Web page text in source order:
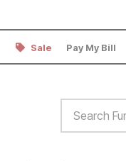
Sale Pay My Bill